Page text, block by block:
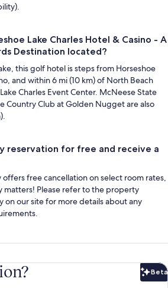
Lake Charles Hotel & Casino - A
Destination located?
this golf hotel is steps from Horseshoe
and within 6 mi (10 km) of North Beach
Charles Event Center. McNeese State
Country Club at Golden Nugget are also
reservation for free and receive a
free cancellation on select room rates,
matters! Please refer to the property
on our site for more details about any
Beta